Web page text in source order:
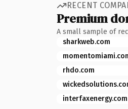
RECENT
Premium
A small sample of
sharkweb.com
rhdo.com
interfaxenergy.com